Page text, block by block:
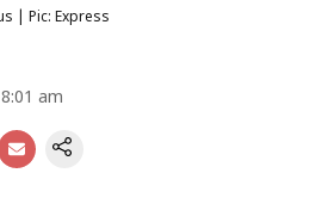
| Pic: Express
am